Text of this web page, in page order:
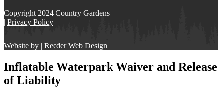
Copyright 2024 Country Gardens
| Privacy Policy
Website by | Reeder Web Design
Inflatable Waterpark Waiver and Release
of Liability